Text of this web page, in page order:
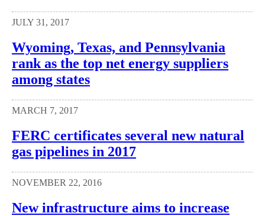
JULY 31, 2017
Wyoming, Texas, and Pennsylvania
rank as the top net energy suppliers
among states
MARCH 7, 2017
FERC certificates several new natural
gas pipelines in 2017
NOVEMBER 22, 2016
New infrastructure aims to increase